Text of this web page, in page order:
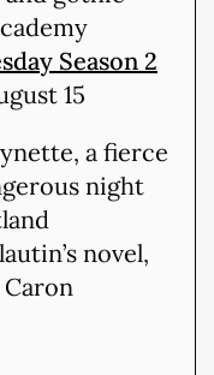
Season 2
15
a fierce
night
novel,